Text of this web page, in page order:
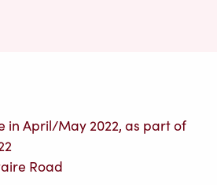
in April/May 2022, as part of
Road